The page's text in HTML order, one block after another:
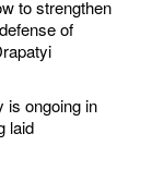
to strengthen
of
is ongoing in
laid